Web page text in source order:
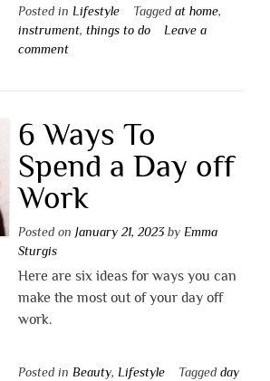
Posted in Lifestyle Tagged at home,
instrument, things to do
Leave a
comment
6 Ways To
Spend a Day off
Work
Posted on January 21, 2023by Emma
Sturgis
Here are six ideas for ways you can
make the most out of your day off
work.
Posted in Beauty, Lifestyle Tagged day